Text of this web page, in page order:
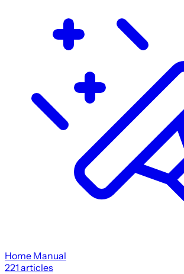
Home Manual
221 articles